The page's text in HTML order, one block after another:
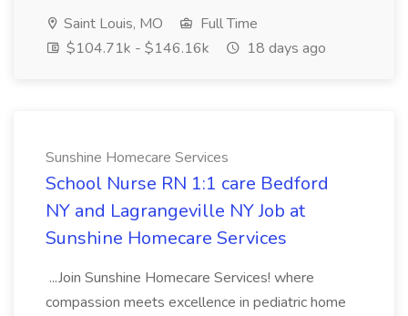
Saint Louis, MO
Full Time
$104.71k - $146.16k
18 days ago
Sunshine Homecare Services
School Nurse RN 1:1 care Bedford
NY and Lagrangeville NY Job at
Sunshine Homecare Services
...Join Sunshine Homecare Services! where
compassion meets excellence in pediatric home